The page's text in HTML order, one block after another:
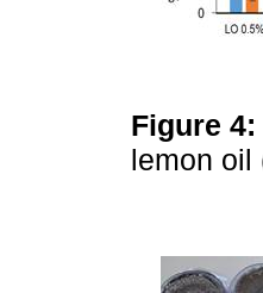
Figure 4:
lemon oil